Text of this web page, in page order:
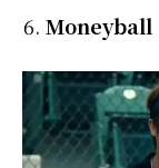
Moneyball